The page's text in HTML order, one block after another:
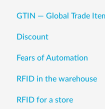
GTIN — Global Trade
Discount
Fears of Automation
RFID in the warehouse
RFID for a store